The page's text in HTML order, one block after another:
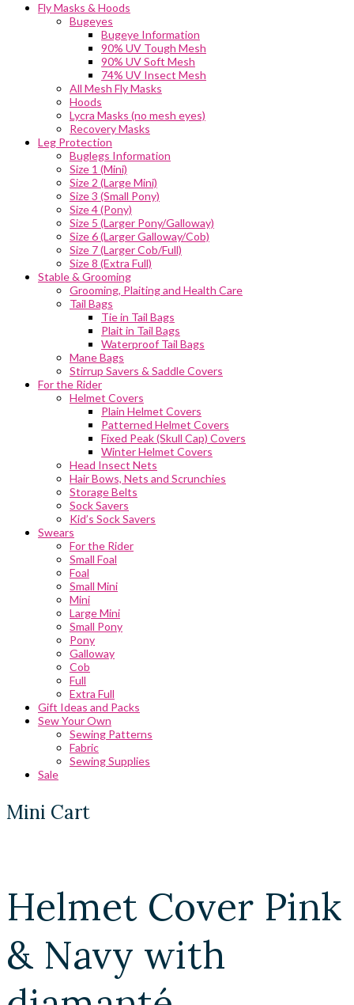
Fly Masks & Hoods
Bugeyes
Bugeye Information
90% UV Tough Mesh
90% UV Soft Mesh
74% UV Insect Mesh
All Mesh Fly Masks
Hoods
Lycra Masks (no mesh eyes)
Recovery Masks
Leg Protection
Buglegs Information
Size 1 (Mini)
Size 2 (Large Mini)
Size 3 (Small Pony)
Size 4 (Pony)
Size 5 (Larger Pony/Galloway)
Size 6 (Larger Galloway/Cob)
Size 7 (Larger Cob/Full)
Size 8 (Extra Full)
Stable & Grooming
Grooming, Plaiting and Health Care
Tail Bags
Tie in Tail Bags
Plait in Tail Bags
Waterproof Tail Bags
Mane Bags
Stirrup Savers & Saddle Covers
For the Rider
Helmet Covers
Plain Helmet Covers
Patterned Helmet Covers
Fixed Peak (Skull Cap) Covers
Winter Helmet Covers
Head Insect Nets
Hair Bows, Nets and Scrunchies
Storage Belts
Sock Savers
Kid’s Sock Savers
Swears
For the Rider
Small Foal
Foal
Small Mini
Mini
Large Mini
Small Pony
Pony
Galloway
Cob
Full
Extra Full
Gift Ideas and Packs
Sew Your Own
Sewing Patterns
Fabric
Sewing Supplies
Sale
Mini Cart
Helmet Cover Pink
& Navy with